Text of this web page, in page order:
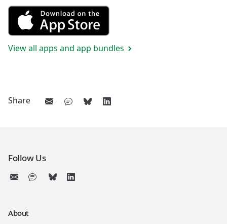
Get Vocabulary 2 from the
View all apps and app bundles
Share
Follow Us
About